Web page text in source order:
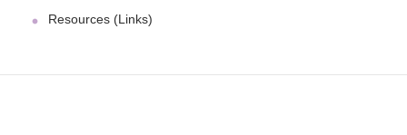
Resources (Links)